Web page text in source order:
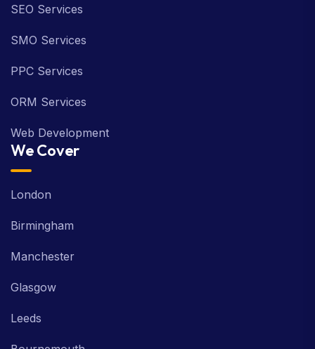
SEO Services
SMO Services
PPC Services
ORM Services
Web Development
We Cover
London
Birmingham
Manchester
Glasgow
Leeds